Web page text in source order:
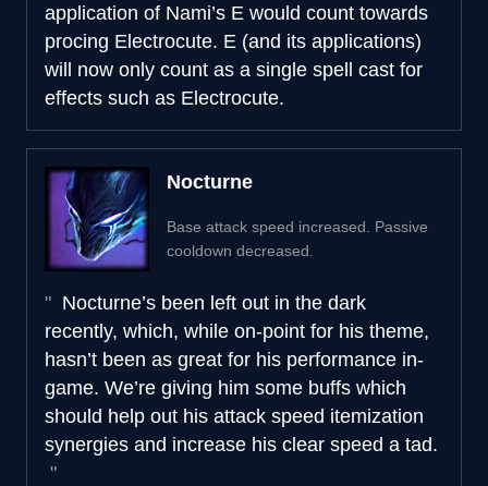
application of Nami’s E would count towards
procing Electrocute. E (and its applications)
will now only count as a single spell cast for
effects such as Electrocute.
Nocturne
Base attack speed increased. Passive
cooldown decreased.
Nocturne’s been left out in the dark
recently, which, while on-point for his theme,
hasn’t been as great for his performance in-
game. We’re giving him some buffs which
should help out his attack speed itemization
synergies and increase his clear speed a tad.